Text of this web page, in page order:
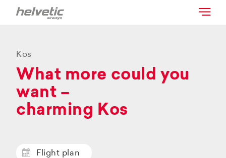
Kos
What more could you
want –
charming Kos
Flight plan